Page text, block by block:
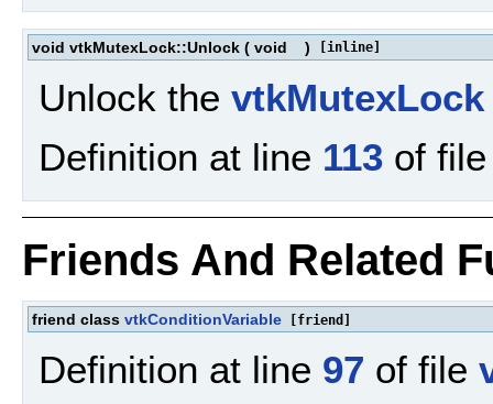
void vtkMutexLock::Unlock ( void ) [inline]
Unlock the vtkMutexLock
Definition at line 113 of
Friends And Related
friend class vtkConditionVariable [friend]
Definition at line 97 of file